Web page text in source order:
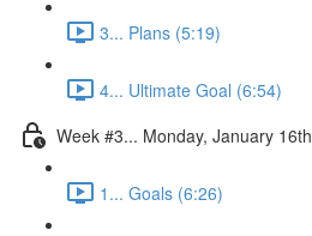
3... Plans (5:19)
4... Ultimate Goal (6:54)
Week #3... Monday, January 16th
1... Goals (6:26)